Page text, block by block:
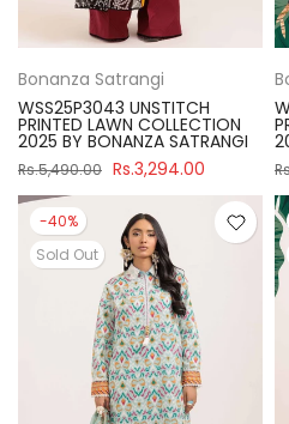
Bonanza Satrangi
WSS25P3043 UNSTITCH
PRINTED LAWN COLLECTION
2025 BY BONANZA SATRANGI
Rs.5,490.00 Rs.3,294.00
-40%
Sold Out